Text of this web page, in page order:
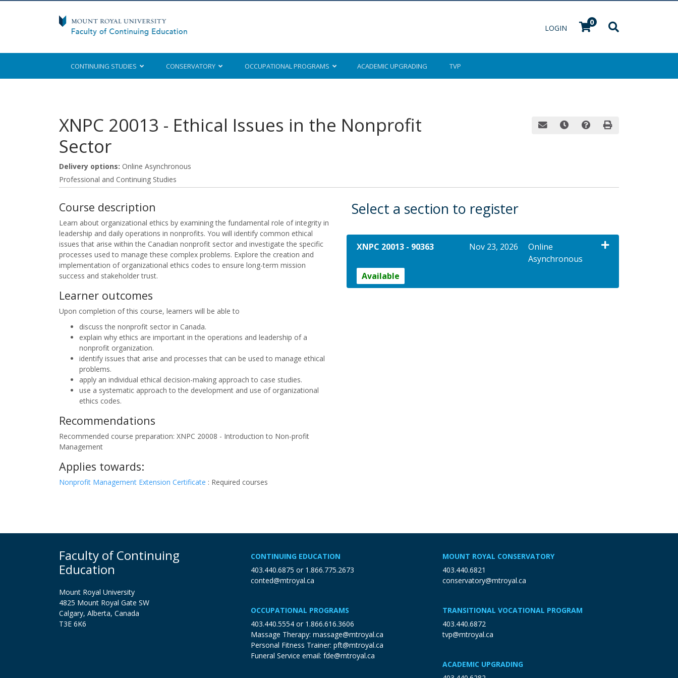
0
LOGIN Menu
Mount Royal University
CONTINUING STUDIES CONSERVATORY OCCUPATIONALPROGRAMS ACADEMICUPGRADING TVP
XNPC 20013 - Ethical Issues in the Nonprofit
Sector
Delivery options Online Asynchronous
Professional and Continuing Studies
Course description
Learn about organizational ethics by examining the fundamental role of integrity in
leadership and daily operations in nonprofits. You will identify common ethical
issues that arise within the Canadian nonprofit sector and investigate the specific
processes used to manage these complex problems. Explore the creation and
implementation of organizational ethics codes to ensure long-term mission
success and stakeholder trust.
Learner outcomes
Upon completion of this course, learners will be able to
discuss the nonprofit sector in Canada.
explain why ethics are important in the operations and leadership of a
nonprofit organization.
identify issues that arise and processes that can be used to manage ethical
problems.
apply an individual ethical decision-making approach to case studies.
use a systematic approach to the development and use of organizational
ethics codes.
Recommendations
Recommended course preparation: XNPC 20008 - Introduction to Non-profit
Management
Applies towards:
Nonprofit Management Extension Certificate : Required courses
Select a section to register
XNPC 20013 - 90363 Nov 23, 2026
Online
Asynchronous
Available
Expand or collapse XNPC 20013 - 90363
Faculty of Continuing
Education
Mount Royal University
4825 Mount Royal Gate SW
Calgary, Alberta, Canada
T3E 6K6
CONTINUING EDUCATION
403.440.6875 or 1.866.775.2673
conted@mtroyal.ca
OCCUPATIONAL PROGRAMS
403.440.5554 or 1.866.616.3606
Massage Therapy: massage@mtroyal.ca
Personal Fitness Trainer: pft@mtroyal.ca
Funeral Service email: fde@mtroyal.ca
MOUNT ROYAL CONSERVATORY
403.440.6821
conservatory@mtroyal.ca
TRANSITIONAL VOCATIONAL PROGRAM
403.440.6872
tvp@mtroyal.ca
ACADEMIC UPGRADING